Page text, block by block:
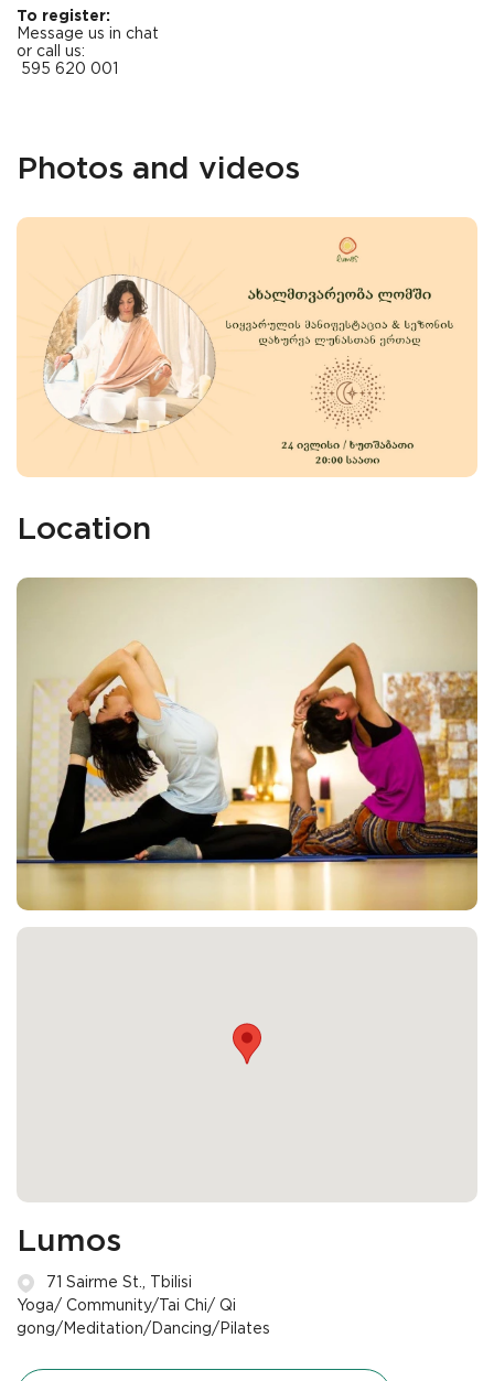
To register:
Message us in chat
or call us:
595 620 001
Photos and videos
Location
Lumos
71 Sairme St., Tbilisi
Yoga/ Community/Tai Chi/ Qi
gong/Meditation/Dancing/Pilates